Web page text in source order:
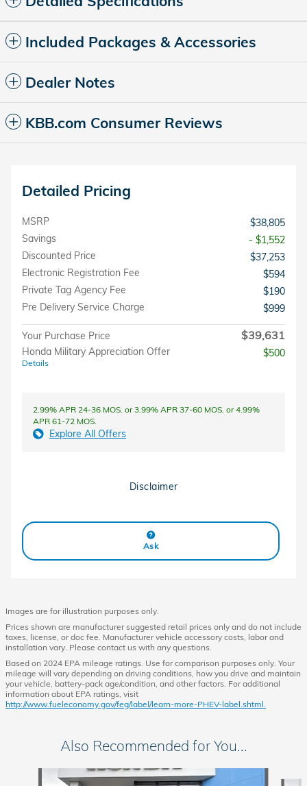
Included Packages & Accessories
Dealer Notes
KBB.com Consumer Reviews
Detailed Pricing
MSRP
$38,805
Savings
- $1,552
Discounted Price
$37,253
Electronic Registration Fee
$594
Private Tag Agency Fee
$190
Pre Delivery Service Charge
$999
Your Purchase Price $39,631
Honda Military Appreciation Offer
Details
$500
2.99% APR 24-36 MOS. or 3.99% APR 37-60 MOS. or 4.99%
APR 61-72 MOS.
Explore All Offers
Disclaimer
Ask
Images are for illustration purposes only.
Prices shown are manufacturer suggested retail prices only and do not include
taxes, license, or doc fee. Manufacturer vehicle accessory costs, labor and
installation vary. Please contact us with any questions.
Based on 2024 EPA mileage ratings. Use for comparison purposes only. Your
mileage will vary depending on driving conditions, how you drive and maintain
your vehicle, battery-pack age/condition, and other factors. For additional
information about EPA ratings, visit
http://www.fueleconomy.gov/feg/label/learn-more-PHEV-label.shtml.
Also Recommended for You...